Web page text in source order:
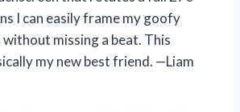
I can easily frame my goofy
without missing a beat. This
my new best friend. —Liam